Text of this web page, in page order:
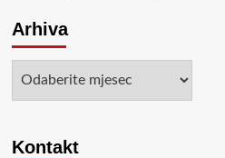
Arhiva
Kontakt